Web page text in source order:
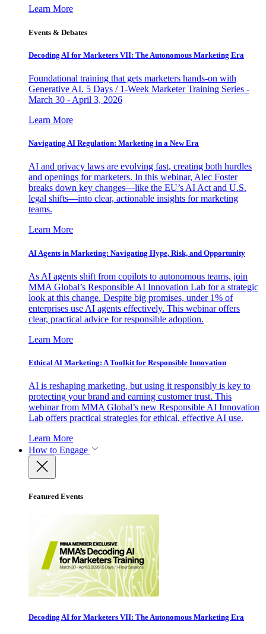
Learn More
Events & Debates
Decoding AI for Marketers VII: The Autonomous Marketing Era
Foundational training that gets marketers hands-on with
Generative AI. 5 Days / 1-Week Marketer Training Series -
March 30 - April 3, 2026
Learn More
Navigating AI Regulation: Marketing in a New Era
AI and privacy laws are evolving fast, creating both hurdles
and openings for marketers. In this webinar, Alec Foster
breaks down key changes—like the EU’s AI Act and U.S.
legal shifts—into clear, actionable insights for marketing
teams.
Learn More
AI Agents in Marketing: Navigating Hype, Risk, and Opportunity
As AI agents shift from copilots to autonomous teams, join
MMA Global’s Responsible AI Innovation Lab for a strategic
look at this change. Despite big promises, under 1% of
enterprises use AI agents effectively. This webinar offers
clear, practical advice for responsible adoption.
Learn More
Ethical AI Marketing: A Toolkit for Responsible Innovation
AI is reshaping marketing, but using it responsibly is key to
protecting your brand and earning customer trust. This
webinar from MMA Global’s new Responsible AI Innovation
Lab offers practical strategies for ethical, effective AI use.
Learn More
How to Engage
Featured Events
Decoding AI for Marketers VII: The Autonomous Marketing Era